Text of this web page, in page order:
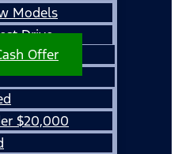
Models
Drive
Offer
$20,000